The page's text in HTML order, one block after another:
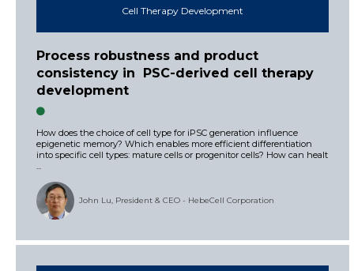
Cell Therapy Development
Process robustness and product
consistency in PSC-derived cell therapy
development
How does the choice of cell type for iPSC generation influence
epigenetic memory? Which enables more efficient differentiation
into specific cell types: mature cells or progenitor cells? How can healt
John Lu, President & CEO - HebeCell Corporation